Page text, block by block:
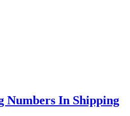
Numbers In Shipping